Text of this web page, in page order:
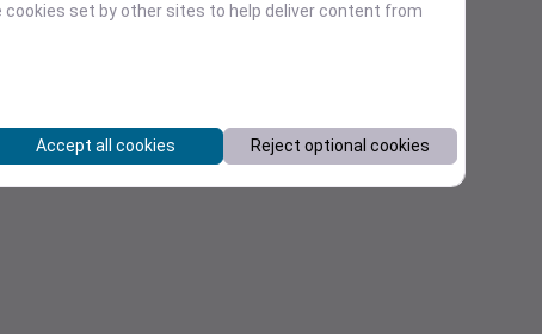
set by other sites to help deliver content from
Accept all cookies Reject optional cookies